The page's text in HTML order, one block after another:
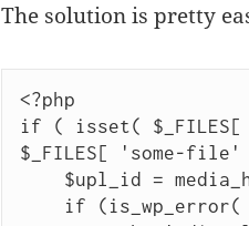
The solution is pretty
<?php
if ( isset(
$_FILES[ 'some-